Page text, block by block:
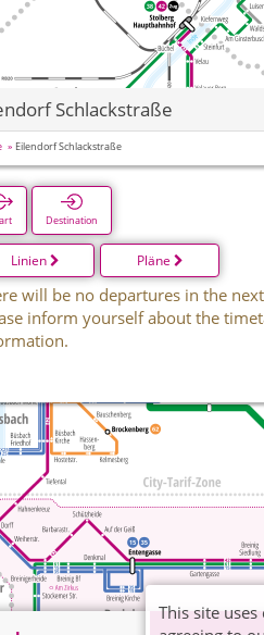
Schlackstraße
Eilendorf Schlackstraße
Destination
Linien Pläne
will be no departures in the
inform yourself about the
This site